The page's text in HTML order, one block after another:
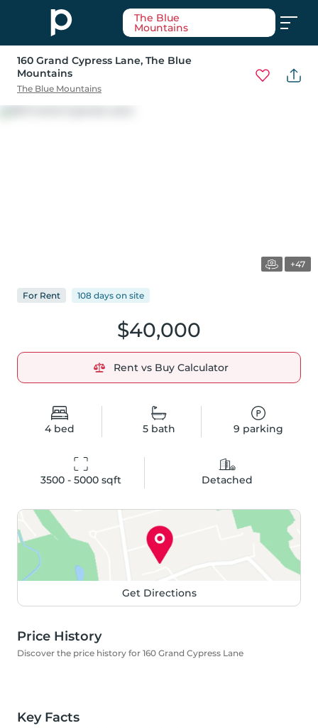
The Blue
Mountains
160 Grand Cypress Lane, The Blue
Mountains
The Blue Mountains
+47
4 bed 5bath 9 parking
3500 - 5000 sqft Detached
$40,000
Rent vs Buy Calculator
For Rent 108 days on site
Get Directions
Price History
Discover the price history for 160 Grand Cypress Lane
Key Facts